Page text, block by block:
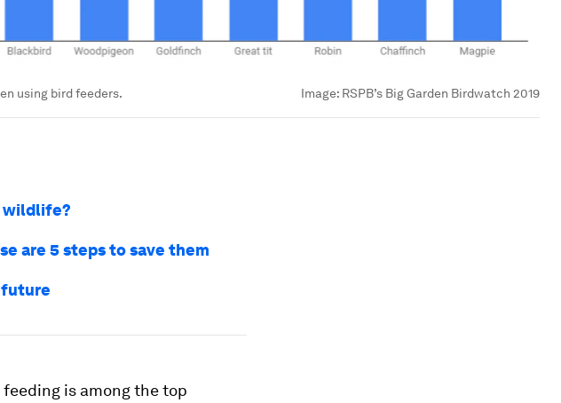
using bird feeders. Image: RSPB’s Big Garden Birdwatch 2019
wildlife?
are 5 steps to save them
future
is among the top